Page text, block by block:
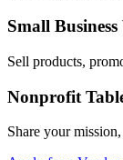
Small
Sell products,
Nonprofit
Share your